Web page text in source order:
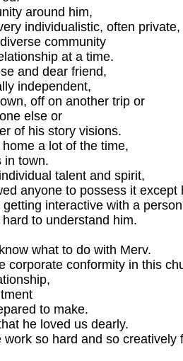
around him,
individualistic, often
community
at a time.
and dear friend,
independent,
off on another trip or
else or
of his story visions.
a lot of the time,
in town.
talent and spirit,
anyone to possess it except
interactive with a
to understand him.
what to do with Merv.
corporate conformity in this
to make.
he loved us dearly.
work so hard and so creatively